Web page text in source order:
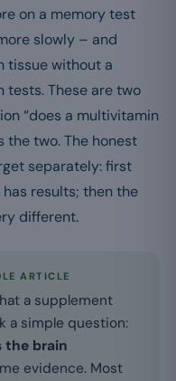
on a memory test
slowly – and
tissue without a
These are two
“does a multivitamin
the two. The honest
separately: first
results; then the
different.
ARTICLE
a supplement
a simple question:
the brain
evidence. Most